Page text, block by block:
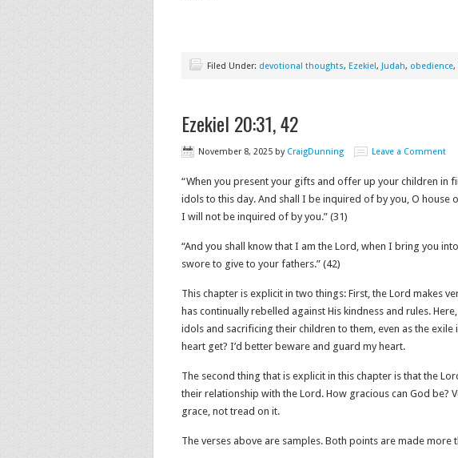
Filed Under: devotional thoughts, Ezekiel, Judah, obedience,
Ezekiel 20:31, 42
November 8, 2025 by CraigDunning Leave a Comment
“When you present your gifts and offer up your children in
idols to this day. And shall I be inquired of by you, O house
I will not be inquired of by you.” (31)
“And you shall know that I am the Lord, when I bring you
swore to give to your fathers.” (42‬)
This chapter is explicit in two things: First, the Lord makes
has continually rebelled against His kindness and rules.
idols and sacrificing their children to them, even as the exile
heart get? I’d better beware and guard my heart.
The second thing that is explicit in this chapter is that the
their relationship with the Lord. How gracious can God be?
grace, not tread on it.
The verses above are samples. Both points are made more